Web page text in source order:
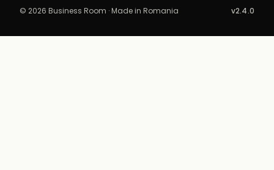
© 2026 Business Room · Made in Romania v2.4.0